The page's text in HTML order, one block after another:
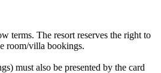
terms. The resort reserves the right to
room/villa bookings.
must also be presented by the card